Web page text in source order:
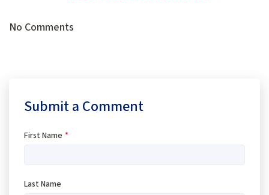
No Comments
Submit a Comment
First Name *
Last Name